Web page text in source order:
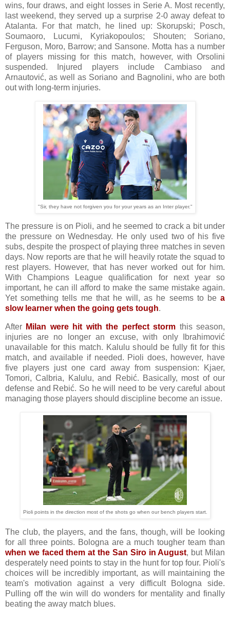
wins, four draws, and eight losses in Serie A. Most recently,
last weekend, they served up a surprise 2-0 away defeat to
Atalanta. For that match, he lined up: Skorupski; Posch,
Soumaoro, Lucumi, Kyriakopoulos; Shouten; Soriano,
Ferguson, Moro, Barrow; and Sansone. Motta has a number
of players missing for this match, however, with Orsolini
suspended. Injured players include Cambiaso and
Arnautović, as well as Soriano and Bagnolini, who are both
out with long-term injuries.
"Sir, they have not forgiven you for your years as an Inter player."
The pressure is on Pioli, and he seemed to crack a bit under
the pressure on Wednesday. He only used two of his five
subs, despite the prospect of playing three matches in seven
days. Now reports are that he will heavily rotate the squad to
rest players. However, that has never worked out for him.
With Champions League qualification for next year so
important, he can ill afford to make the same mistake again.
Yet something tells me that he will, as he seems to be a
slow learner when the going gets tough.
After Milan were hit with the perfect storm this season,
injuries are no longer an excuse, with only Ibrahimović
unavailable for this match. Kalulu should be fully fit for this
match, and available if needed. Pioli does, however, have
five players just one card away from suspension: Kjaer,
Tomori, Calbria, Kalulu, and Rebić. Basically, most of our
defense and Rebić. So he will need to be very careful about
managing those players should discipline become an issue.
Pioli points in the direction most of the shots go when our bench players start.
The club, the players, and the fans, though, will be looking
for all three points. Bologna are a much tougher team than
when we faced them at the San Siro in August, but Milan
desperately need points to stay in the hunt for top four. Pioli's
choices will be incredibly important, as will maintaining the
team's motivation against a very difficult Bologna side.
Pulling off the win will do wonders for mentality and finally
beating the away match blues.